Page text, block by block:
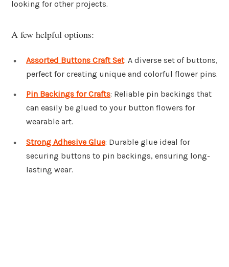
looking for other projects.
A few helpful options:
Assorted Buttons Craft Set: A diverse set of buttons,
perfect for creating unique and colorful flower pins.
Pin Backings for Crafts: Reliable pin backings that
can easily be glued to your button flowers for
wearable art.
Strong Adhesive Glue: Durable glue ideal for
securing buttons to pin backings, ensuring long-
lasting wear.